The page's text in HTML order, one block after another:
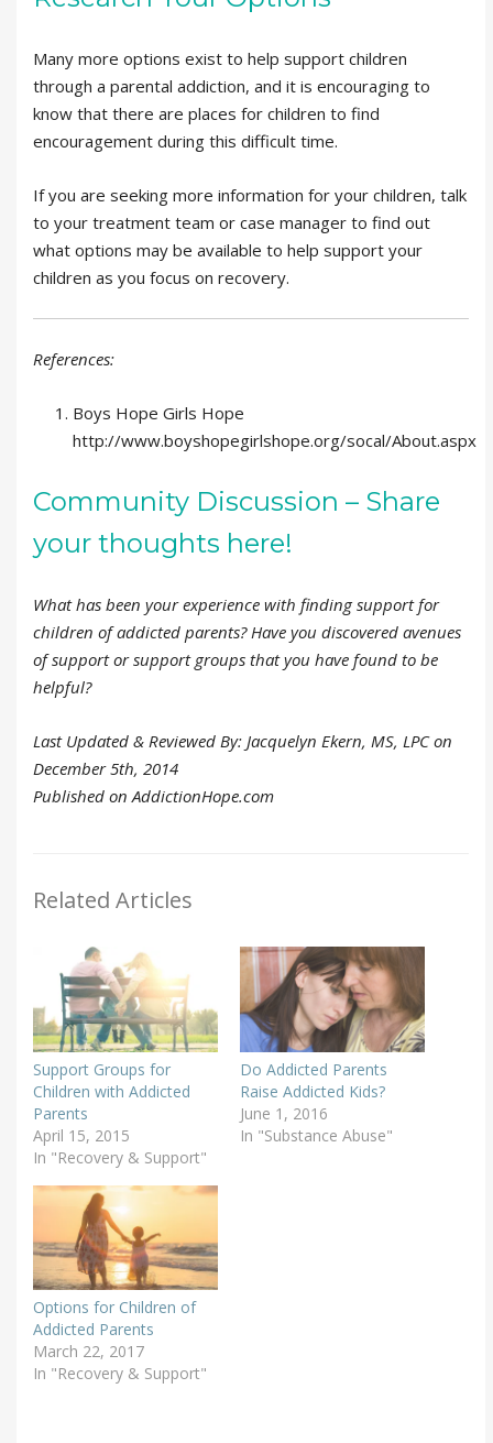
Many more options exist to help support children
through a parental addiction, and it is encouraging to
know that there are places for children to find
encouragement during this difficult time.
If you are seeking more information for your children, talk
to your treatment team or case manager to find out
what options may be available to help support your
children as you focus on recovery.
References:
Boys Hope Girls Hope
http://www.boyshopegirlshope.org/socal/About.aspx
Community Discussion – Share
your thoughts here!
What has been your experience with finding support for
children of addicted parents? Have you discovered avenues
of support or support groups that you have found to be
helpful?
Last Updated & Reviewed By: Jacquelyn Ekern, MS, LPC on
December 5th, 2014
Published on AddictionHope.com
Related Articles
Support Groups for
Children with Addicted
Parents
April 15, 2015
In "Recovery & Support"
Do Addicted Parents
Raise Addicted Kids?
June 1, 2016
In "Substance Abuse"
Options for Children of
Addicted Parents
March 22, 2017
In "Recovery & Support"